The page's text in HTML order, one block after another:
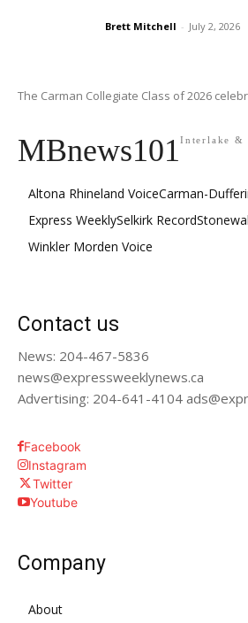
Brett Mitchell - July 2, 2026
The Carman Collegiate Class of 2026
MBnews101 Interlake &
Altona Rhineland VoiceCarman-
Express WeeklySelkirk Record
Winkler Morden Voice
Contact us
News: 204-467-5836
news@expressweeklynews.ca
Advertising: 204-641-4104
Facebook
Instagram
Twitter
Youtube
Company
About